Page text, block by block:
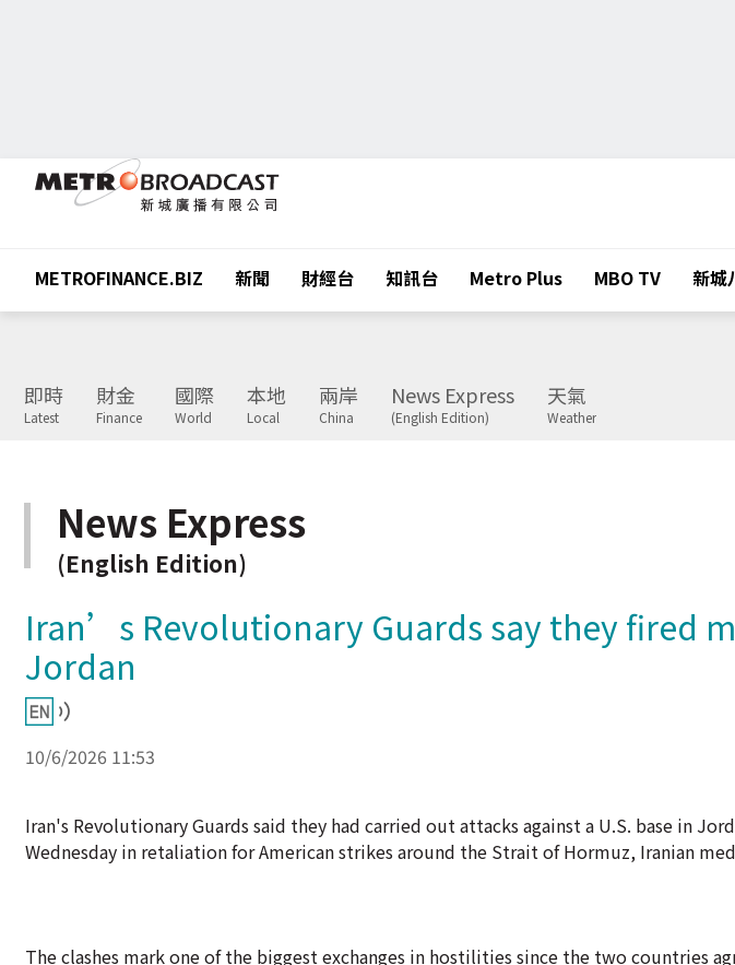
METROFINANCE.BIZ 新聞 財經台 知訊台 Metro Plus MBO TV 新城
即時
Latest
財金
Finance
國際
World
本地
Local
兩岸
China
News Express
(English Edition)
天氣
Weather
News Express
(English Edition)
Iran’s Revolutionary Guards say they fired
Jordan
10/6/2026 11:53
Iran's Revolutionary Guards said they had carried out attacks against a U.S. base in
Wednesday in retaliation for American strikes around the Strait of Hormuz, Iranian
The clashes mark one of the biggest exchanges in hostilities since the two countries